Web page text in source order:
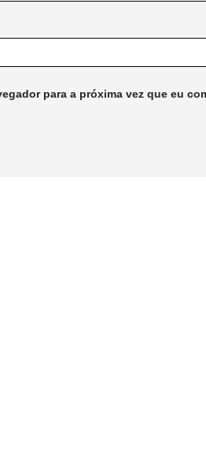
para a próxima vez que eu